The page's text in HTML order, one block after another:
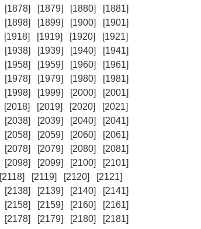
[1878] [1879] [1880]
[1881]
[1898] [1899] [1900]
[1901]
[1918] [1919] [1920]
[1921]
[1938] [1939] [1940]
[1941]
[1958] [1959] [1960]
[1961]
[1978] [1979] [1980]
[1981]
[1998] [1999] [2000]
[2001]
[2018] [2019] [2020]
[2021]
[2038] [2039] [2040]
[2041]
[2058] [2059] [2060]
[2061]
[2078] [2079] [2080]
[2081]
[2098] [2099] [2100]
[2101]
[2118] [2119] [2120]
[2121]
[2138] [2139] [2140]
[2141]
[2158] [2159] [2160]
[2161]
[2178] [2179] [2180]
[2181]